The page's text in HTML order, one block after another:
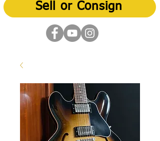
Sell or Consign